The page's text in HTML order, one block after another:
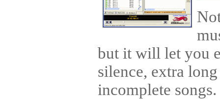
but it will let you
silence, extra
incomplete songs.